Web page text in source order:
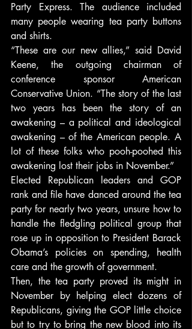
Party Express. The audience included
many people wearing tea party buttons
and shirts.
“These are our new allies,” said David
Keene, the outgoing chairman of
conference sponsor American
Conservative Union. “The story of the last
two years has been the story of an
awakening – a political and ideological
awakening – of the American people. A
lot of these folks who pooh-poohed this
awakening lost their jobs in November.”
Elected Republican leaders and GOP
rank and file have danced around the tea
party for nearly two years, unsure how to
handle the fledgling political group that
rose up in opposition to President Barack
Obama’s policies on spending, health
care and the growth of government.
Then, the tea party proved its might in
November by helping elect dozens of
Republicans, giving the GOP little choice
but to try to bring the new blood into its